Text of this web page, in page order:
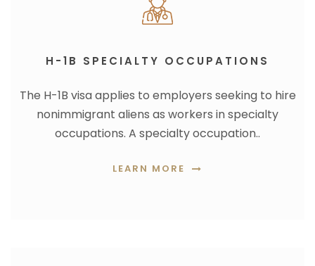
H-1B SPECIALTY OCCUPATIONS
The H-1B visa applies to employers seeking to hire
nonimmigrant aliens as workers in specialty
occupations. A specialty occupation..
LEARN MORE